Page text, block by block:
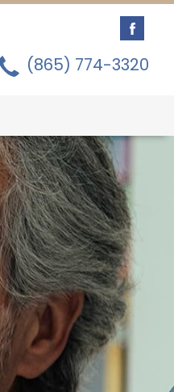
(865) 774-3320